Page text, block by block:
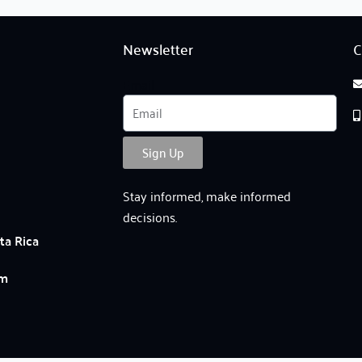
Rica
Newsletter
Sign Up
Stay informed, make informed
decisions.